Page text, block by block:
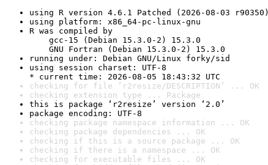
using R version 4.6.1 Patched (2026-08-03 r90350)
using platform: x86_64-pc-linux-gnu
R was compiled by
gcc-15 (Debian 15.3.0-2) 15.3.0
GNU Fortran (Debian 15.3.0-2) 15.3.0
running under: Debian GNU/Linux forky/sid
using session charset: UTF-8
* current time: 2026-08-05 18:43:32 UTC
checking for file ‘r2resize/DESCRIPTION’ ... OK
checking extension type ... Package
this is package ‘r2resize’ version ‘2.0’
package encoding: UTF-8
checking package namespace information ... OK
checking package dependencies ... OK
checking if this is a source package ... OK
checking if there is a namespace ... OK
checking for executable files ... OK